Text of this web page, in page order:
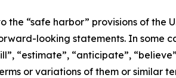
“safe harbor” provisions of the
looking statements. In some
“estimate”, “anticipate”,
or variations of them or similar